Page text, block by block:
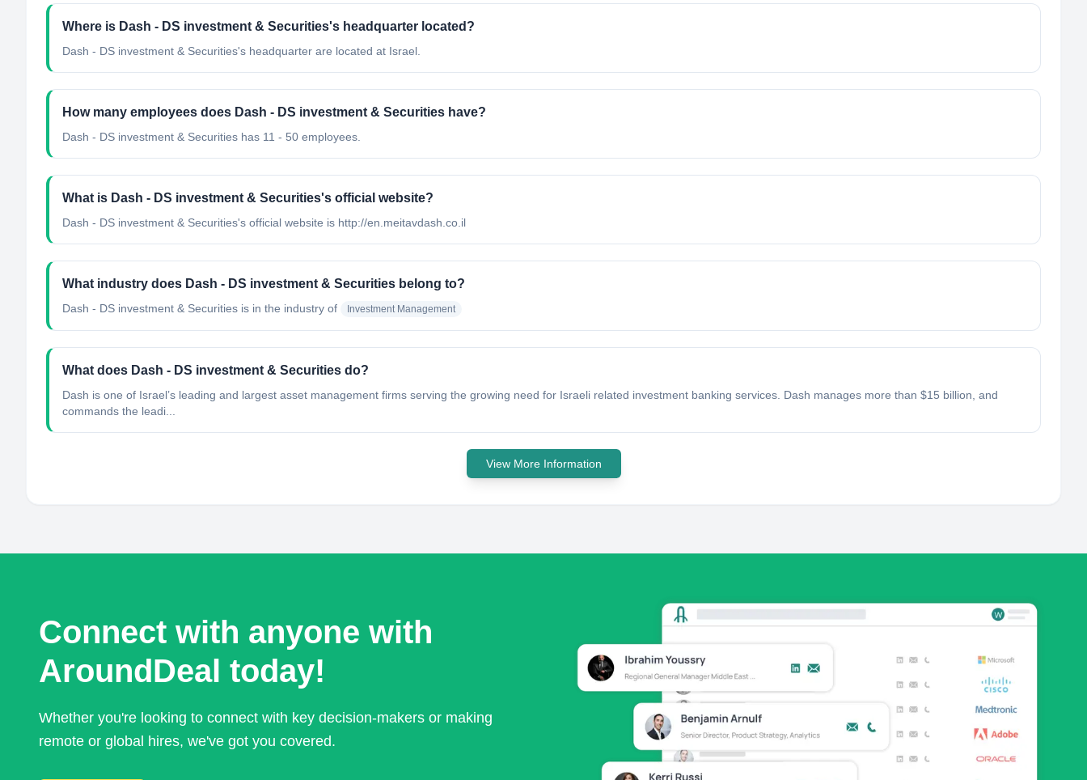
Where is Dash - DS investment & Securities's headquarter located?
Dash - DS investment & Securities's headquarter are located at Israel.
How many employees does Dash - DS investment & Securities have?
Dash - DS investment & Securities has 11 - 50 employees.
What is Dash - DS investment & Securities's official website?
Dash - DS investment & Securities's official website is http://en.meitavdash.co.il
What industry does Dash - DS investment & Securities belong to?
Dash - DS investment & Securities is in the industry of Investment Management
What does Dash - DS investment & Securities do?
Dash is one of Israel’s leading and largest asset management firms serving the growing need for Israeli related investment banking services. Dash manages more than $15 billion, and
commands the leadi...
View More Information
Connect with anyone with
AroundDeal today!
Whether you're looking to connect with key decision-makers or making
remote or global hires, we've got you covered.